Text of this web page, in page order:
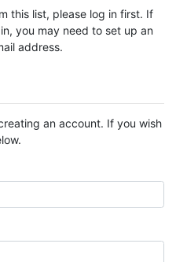
this list, please log in first. If
you may need to set up an
address.
an account. If you wish